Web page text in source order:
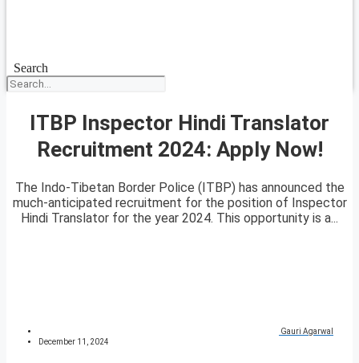
Search
ITBP Inspector Hindi Translator
Recruitment 2024: Apply Now!
The Indo-Tibetan Border Police (ITBP) has announced the
much-anticipated recruitment for the position of Inspector
Hindi Translator for the year 2024. This opportunity is a...
Gauri Agarwal
December 11, 2024